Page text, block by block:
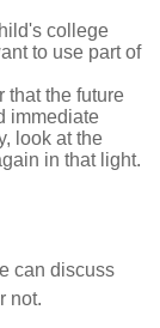
college
to use part of
the future
immediate
look at the
in that light.
can discuss
not.